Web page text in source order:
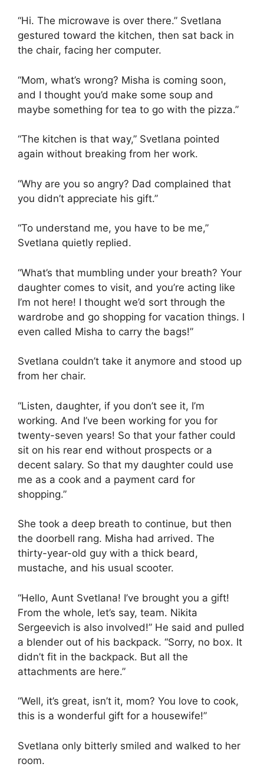
“Hi. The microwave is over there.” Svetlana
gestured toward the kitchen, then sat back in
the chair, facing her computer.
“Mom, what’s wrong? Misha is coming soon,
and I thought you’d make some soup and
maybe something for tea to go with the pizza.”
“The kitchen is that way,” Svetlana pointed
again without breaking from her work.
“Why are you so angry? Dad complained that
you didn’t appreciate his gift.”
“To understand me, you have to be me,”
Svetlana quietly replied.
“What’s that mumbling under your breath? Your
daughter comes to visit, and you’re acting like
I’m not here! I thought we’d sort through the
wardrobe and go shopping for vacation things. I
even called Misha to carry the bags!”
Svetlana couldn’t take it anymore and stood up
from her chair.
“Listen, daughter, if you don’t see it, I’m
working. And I’ve been working for you for
twenty-seven years! So that your father could
sit on his rear end without prospects or a
decent salary. So that my daughter could use
me as a cook and a payment card for
shopping.”
She took a deep breath to continue, but then
the doorbell rang. Misha had arrived. The
thirty-year-old guy with a thick beard,
mustache, and his usual scooter.
“Hello, Aunt Svetlana! I’ve brought you a gift!
From the whole, let’s say, team. Nikita
Sergeevich is also involved!” He said and pulled
a blender out of his backpack. “Sorry, no box. It
didn’t fit in the backpack. But all the
attachments are here.”
“Well, it’s great, isn’t it, mom? You love to cook,
this is a wonderful gift for a housewife!”
Svetlana only bitterly smiled and walked to her
room.